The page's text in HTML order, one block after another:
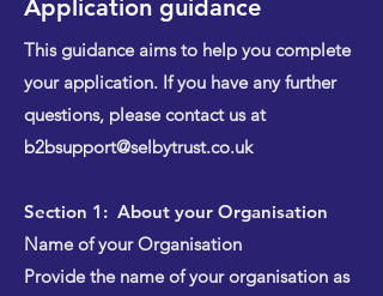
Application guidance
This guidance aims to help you complete
your application. If you have any further
questions, please contact us at
b2bsupport@selbytrust.co.uk
Section 1: About your Organisation
Name of your Organisation
Provide the name of your organisation as